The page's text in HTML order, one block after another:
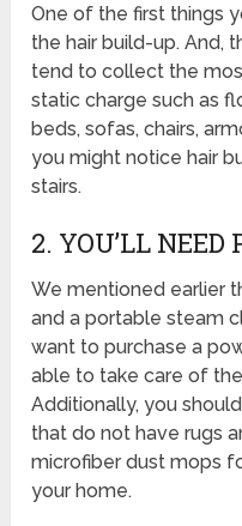
One of the first things
the hair build-up. And,
tend to collect the
static charge such as
beds, sofas, chairs,
you might notice hair
stairs.
2. YOU’LL NEED
We mentioned earlier
and a portable steam
want to purchase a
able to take care of
Additionally, you
that do not have rugs
microfiber dust mops
your home.